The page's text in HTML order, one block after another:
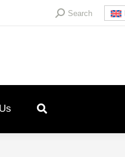
Search:Search